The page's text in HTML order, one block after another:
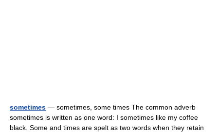
sometimes — sometimes, some times The common adverb
sometimes is written as one word: I sometimes like my coffee
black. Some and times are spelt as two words when they retain